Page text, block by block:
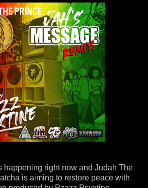
happening right now and Judah The
is aiming to restore peace with